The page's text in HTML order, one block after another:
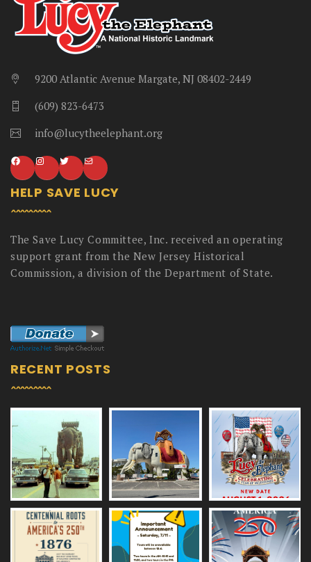
9200 Atlantic Avenue Margate, NJ 08402-2449
(609) 823-6473
info@lucytheelephant.org
HELP SAVE LUCY
The Save Lucy Committee, Inc. received an operating
support grant from the New Jersey Historical
Commission, a division of the Department of State.
RECENT POSTS